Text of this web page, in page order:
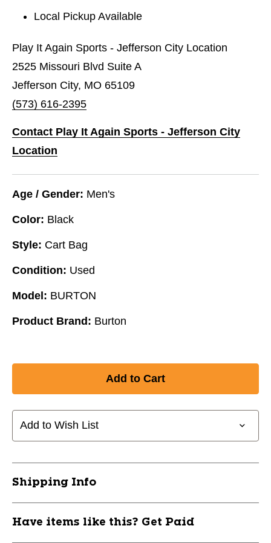
Local Pickup Available
Play It Again Sports - Jefferson City Location
2525 Missouri Blvd Suite A
Jefferson City, MO 65109
(573) 616-2395
Contact Play It Again Sports - Jefferson City
Location
Age / Gender: Men's
Color: Black
Style: Cart Bag
Condition: Used
Model: BURTON
Product Brand: Burton
Add to Wish List
Shipping Info
Have items like this? Get Paid